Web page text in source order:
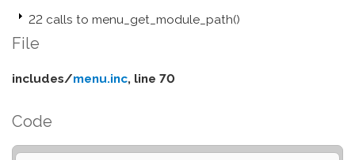
22 calls to menu_get_module_path()
File
includes/menu.inc, line 70
Code